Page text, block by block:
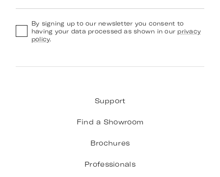
By signing up to our newsletter you consent to
having your data processed as shown in our privacy
policy.
Support
Find a Showroom
Brochures
Professionals